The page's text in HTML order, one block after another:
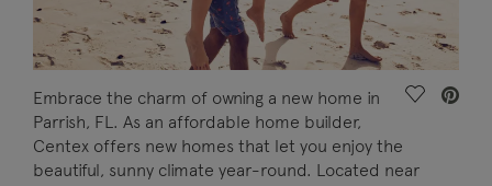
Save
Embrace the charm of owning a new home in
Parrish, FL. As an affordable home builder,
Centex offers new homes that let you enjoy the
beautiful, sunny climate year-round. Located near